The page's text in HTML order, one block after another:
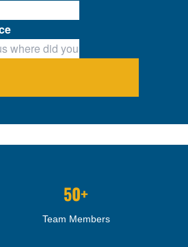
50+
Team Members